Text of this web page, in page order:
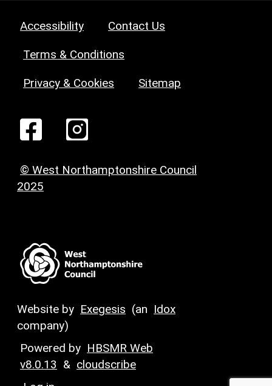
Accessibility Contact Us
Terms & Conditions
Privacy & Cookies Sitemap
© West Northamptonshire Council
2025
Website by Exegesis (an Idox
company)
Powered by HBSMR Web
v8.0.13 & cloudscribe